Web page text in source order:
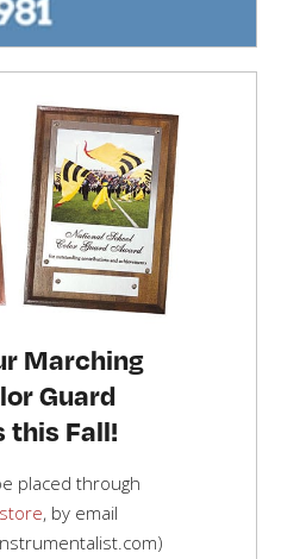
Marching
Guard
this Fall!
placed through
, by email